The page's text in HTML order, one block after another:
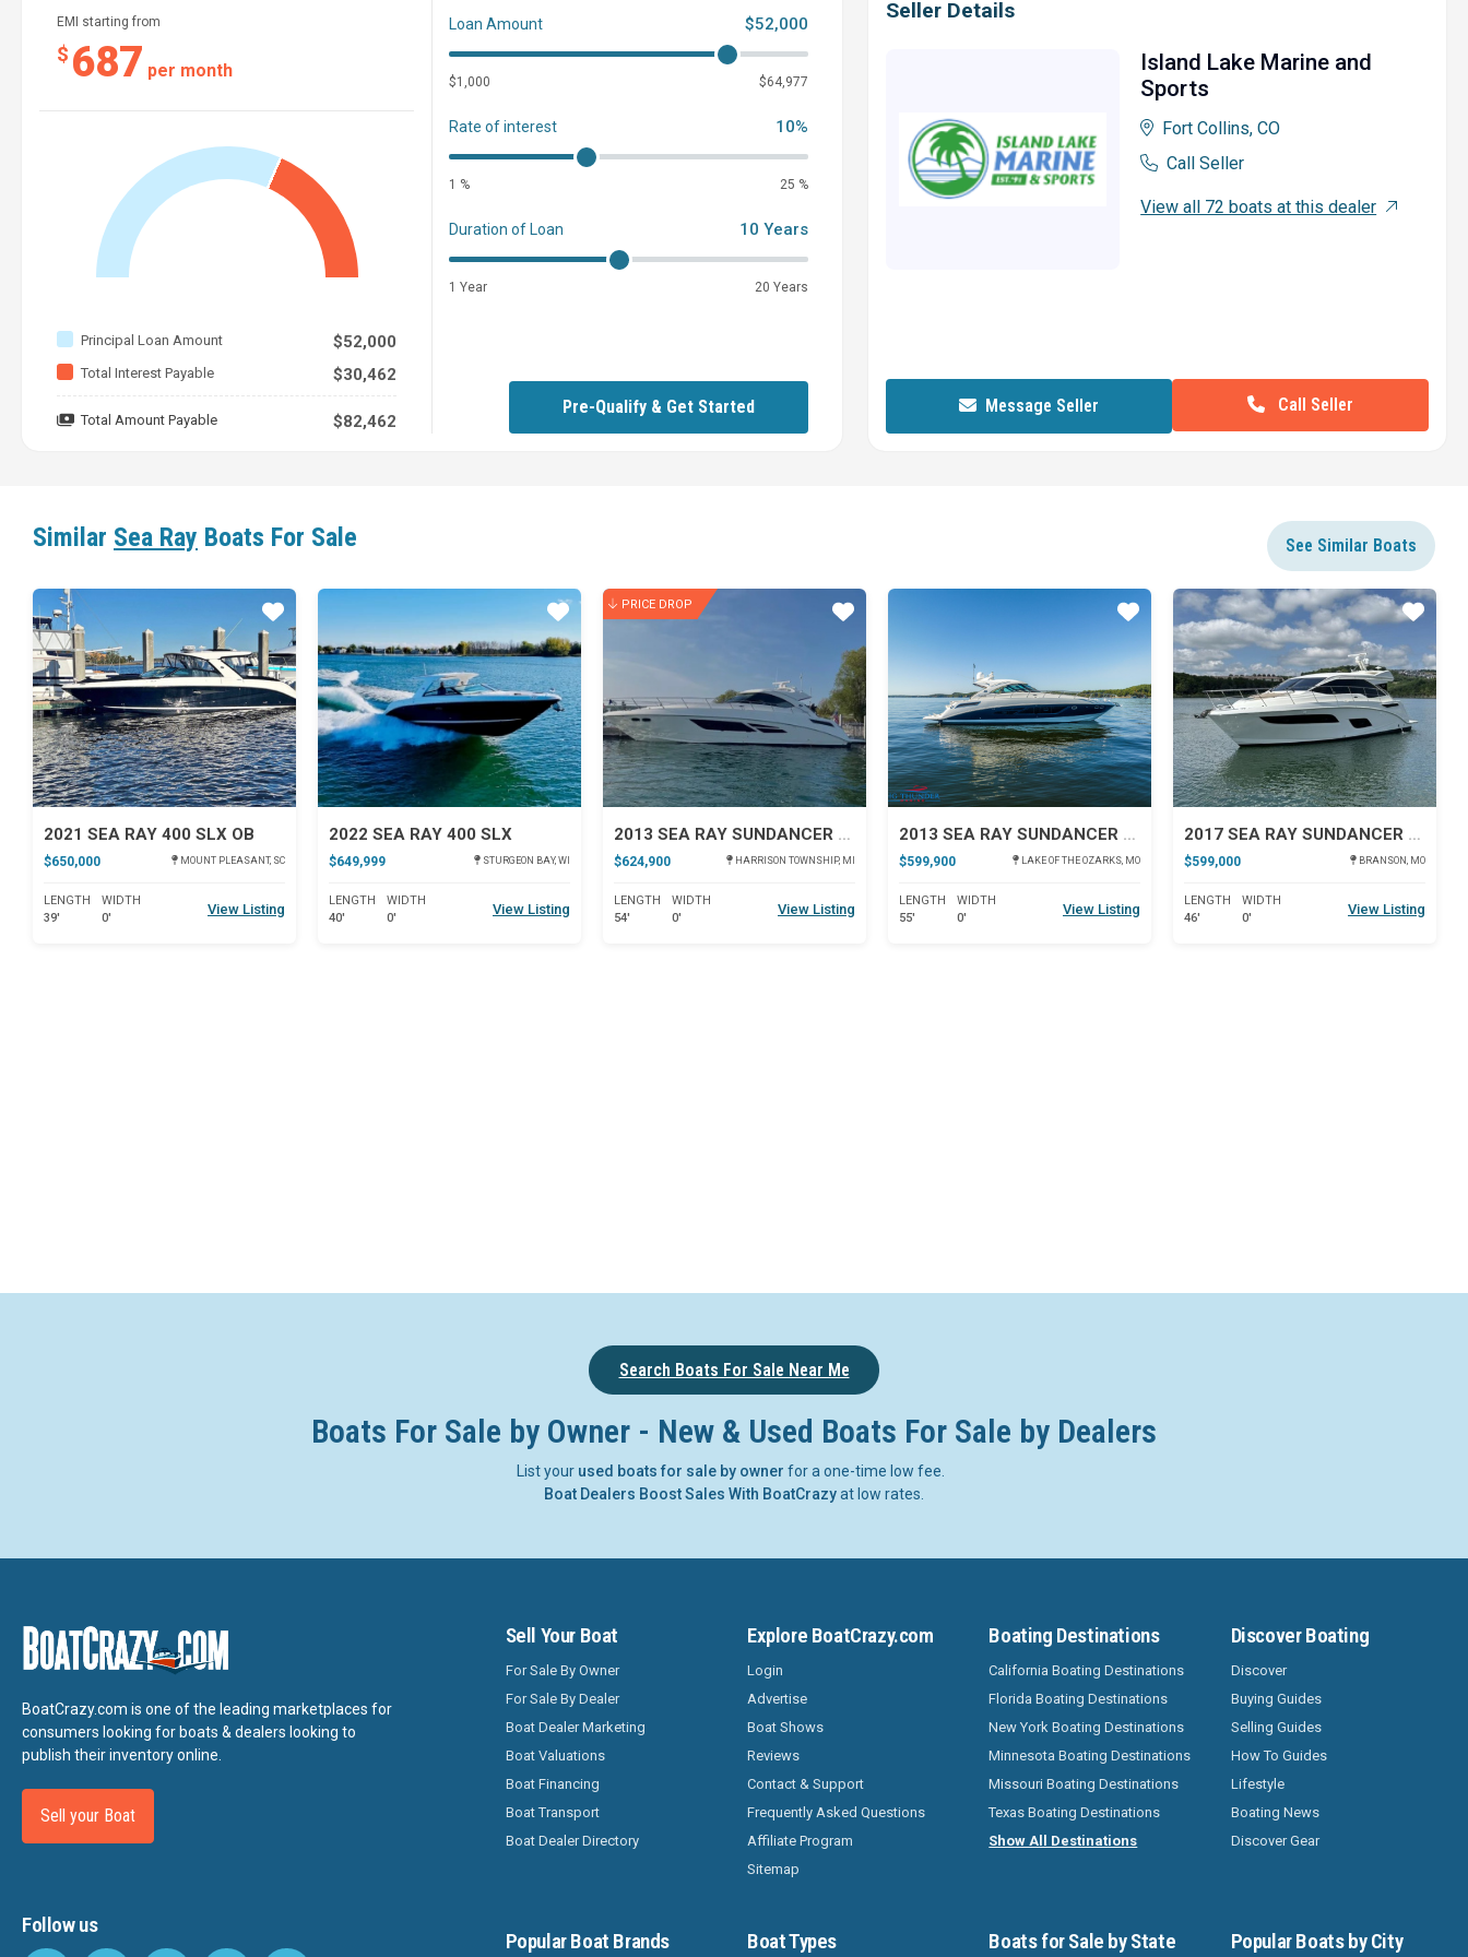
EMI starting from
$ 687 per month
Principal Loan Amount $52,000
Total Interest Payable $30,462
Total Amount Payable $82,462
Loan Amount $52,000
$1,000 $64,977
Rate of interest 10%
1 % 25 %
Duration of Loan 10 Years
1 Year 20 Years
Pre-Qualify & Get Started
Seller Details
Island Lake Marine and
Sports
Fort Collins, CO
Call Seller
View all 72 boats at this dealer
Message Seller Call Seller
Similar Sea Ray Boats For Sale See Similar Boats
2021 SEA RAY 400 SLX OB
$650,000 MOUNT PLEASANT, SC
LENGTH
39'
WIDTH
0'
View Listing
Star
2022 SEA RAY 400 SLX
$649,999 STURGEON BAY, WI
LENGTH
40'
WIDTH
0'
View Listing
Star
PRICE DROP
2013 SEA RAY SUNDANCER 540
$624,900 HARRISON TOWNSHIP, MI
LENGTH
54'
WIDTH
0'
View Listing
2013 SEA RAY SUNDANCER 540
$599,900 LAKE OF THE OZARKS, MO
LENGTH
55'
WIDTH
0'
View Listing
2017 SEA RAY SUNDANCER 460
$599,000 BRANSON, MO
LENGTH
46'
WIDTH
0'
View Listing
Search Boats For Sale Near Me
Boats For Sale by Owner - New & Used Boats For Sale by Dealers
List your used boats for sale by owner for a one-time low fee.
Boat Dealers Boost Sales With BoatCrazyat low rates.
BoatCrazy.com is one of the leading marketplaces for
consumers looking for boats & dealers looking to
publish their inventory online.
Sell your Boat
Follow us
Sell Your Boat
For Sale By Owner
For Sale By Dealer
Boat Dealer Marketing
Boat Valuations
Boat Financing
Boat Transport
Boat Dealer Directory
Explore BoatCrazy.com
Login
Advertise
Boat Shows
Reviews
Contact & Support
Frequently Asked Questions
Affiliate Program
Sitemap
Boating Destinations
California Boating Destinations
Florida Boating Destinations
New York Boating Destinations
Minnesota Boating Destinations
Missouri Boating Destinations
Texas Boating Destinations
Show All Destinations
Discover Boating
Discover
Buying Guides
Selling Guides
How To Guides
Lifestyle
Boating News
Discover Gear
Popular Boat Brands Boat Types Boats for Sale by State Popular Boats by City